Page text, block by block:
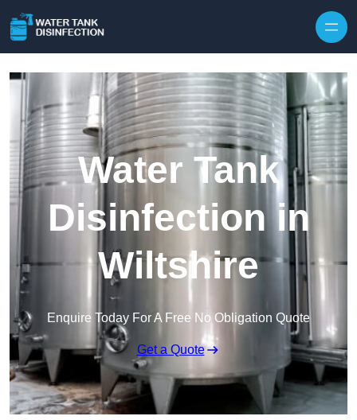
Water Tank
Disinfection in
Wiltshire
Enquire Today For A Free No Obligation Quote
Get a Quote